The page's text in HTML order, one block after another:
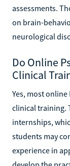
assessments.
on brain-
neurological
Do Online
Clinical
Yes, most
clinical training.
internships,
students may
experience in